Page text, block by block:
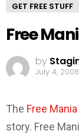
GET FREE STUFF
Free
by
July 4,
The Free Mania
story. Free